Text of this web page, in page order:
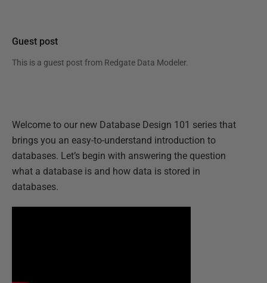
Guest post
This is a guest post from Redgate Data Modeler.
Welcome to our new Database Design 101 series that
brings you an easy-to-understand introduction to
databases. Let’s begin with answering the question
what a database is and how data is stored in
databases.